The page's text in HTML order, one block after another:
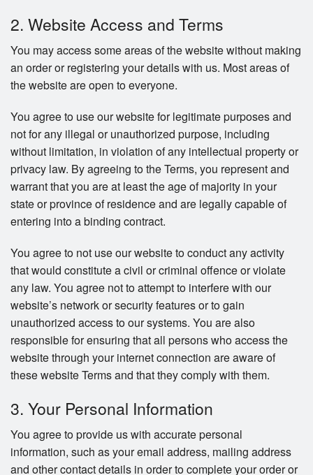
2. Website Access and Terms
You may access some areas of the website without making
an order or registering your details with us. Most areas of
the website are open to everyone.
You agree to use our website for legitimate purposes and
not for any illegal or unauthorized purpose, including
without limitation, in violation of any intellectual property or
privacy law. By agreeing to the Terms, you represent and
warrant that you are at least the age of majority in your
state or province of residence and are legally capable of
entering into a binding contract.
You agree to not use our website to conduct any activity
that would constitute a civil or criminal offence or violate
any law. You agree not to attempt to interfere with our
website’s network or security features or to gain
unauthorized access to our systems. You are also
responsible for ensuring that all persons who access the
website through your internet connection are aware of
these website Terms and that they comply with them.
3. Your Personal Information
You agree to provide us with accurate personal
information, such as your email address, mailing address
and other contact details in order to complete your order or